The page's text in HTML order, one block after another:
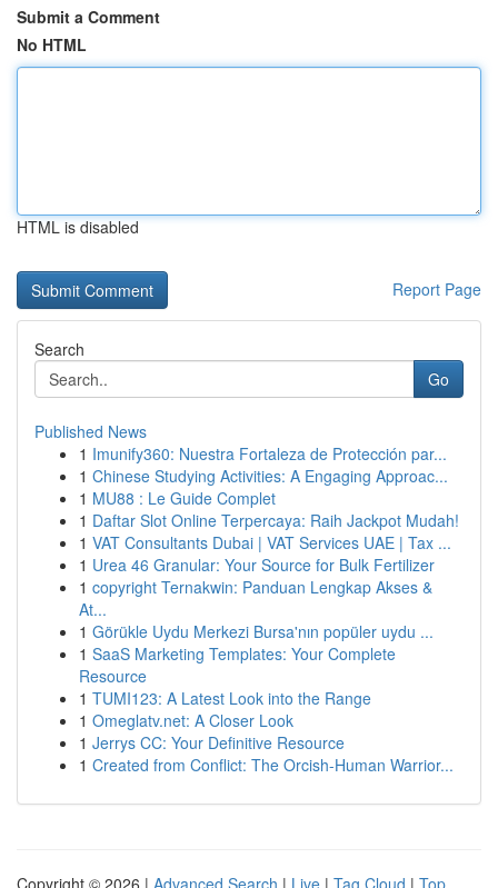
Submit a Comment
No HTML
HTML is disabled
Report Page
Search
Go
Published News
1 Imunify360: Nuestra Fortaleza de Protección par...
1 Chinese Studying Activities: A Engaging Approac...
1 MU88 : Le Guide Complet
1 Daftar Slot Online Terpercaya: Raih Jackpot Mudah!
1 VAT Consultants Dubai | VAT Services UAE | Tax ...
1 Urea 46 Granular: Your Source for Bulk Fertilizer
1 copyright Ternakwin: Panduan Lengkap Akses &
At...
1 Görükle Uydu Merkezi Bursa'nın popüler uydu ...
1 SaaS Marketing Templates: Your Complete
Resource
1 TUMI123: A Latest Look into the Range
1 Omeglatv.net: A Closer Look
1 Jerrys CC: Your Definitive Resource
1 Created from Conflict: The Orcish-Human Warrior...
Copyright © 2026 | Advanced Search | Live | Tag Cloud | Top